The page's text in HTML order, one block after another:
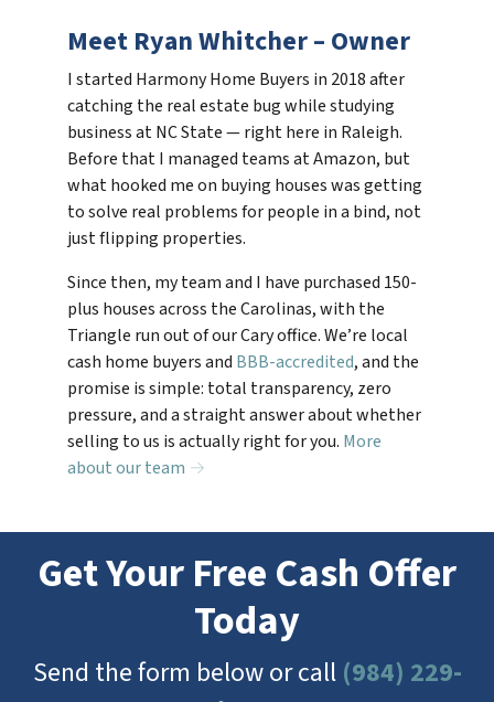
Meet Ryan Whitcher – Owner
I started Harmony Home Buyers in 2018 after
catching the real estate bug while studying
business at NC State — right here in Raleigh.
Before that I managed teams at Amazon, but
what hooked me on buying houses was getting
to solve real problems for people in a bind, not
just flipping properties.
Since then, my team and I have purchased 150-
plus houses across the Carolinas, with the
Triangle run out of our Cary office. We’re local
cash home buyers and BBB-accredited, and the
promise is simple: total transparency, zero
pressure, and a straight answer about whether
selling to us is actually right for you. More
about our team →
Get Your Free Cash Offer
Today
Send the form below or call (984) 229-